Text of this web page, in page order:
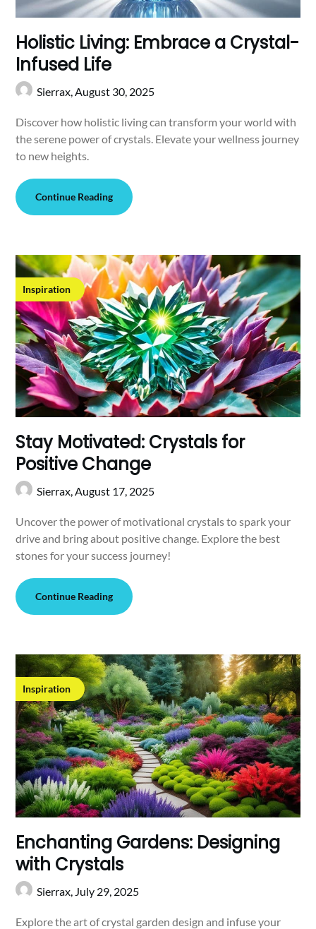
Holistic Living: Embrace a Crystal-
Infused Life
Sierrax,August 30, 2025
Discover how holistic living can transform your world with
the serene power of crystals. Elevate your wellness journey
to new heights.
Continue Reading
Inspiration
Stay Motivated: Crystals for
Positive Change
Sierrax,August 17, 2025
Uncover the power of motivational crystals to spark your
drive and bring about positive change. Explore the best
stones for your success journey!
Continue Reading
Inspiration
Enchanting Gardens: Designing
with Crystals
Sierrax, July 29, 2025
Explore the art of crystal garden design and infuse your